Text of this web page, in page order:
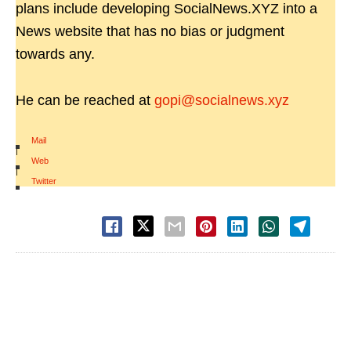
plans include developing SocialNews.XYZ into a
News website that has no bias or judgment
towards any.
He can be reached at gopi@socialnews.xyz
Mail
|
Web
|
Twitter